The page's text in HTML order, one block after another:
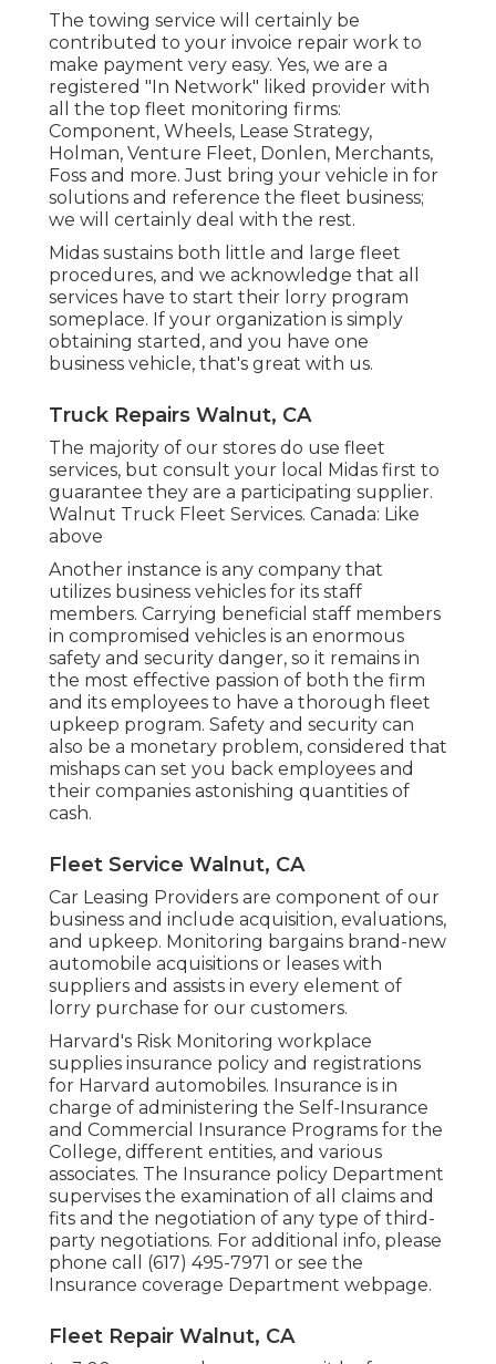
The towing service will certainly be
contributed to your invoice repair work to
make payment very easy. Yes, we are a
registered "In Network" liked provider with
all the top fleet monitoring firms:
Component, Wheels, Lease Strategy,
Holman, Venture Fleet, Donlen, Merchants,
Foss and more. Just bring your vehicle in for
solutions and reference the fleet business;
we will certainly deal with the rest.
Midas sustains both little and large fleet
procedures, and we acknowledge that all
services have to start their lorry program
someplace. If your organization is simply
obtaining started, and you have one
business vehicle, that's great with us.
Truck Repairs Walnut, CA
The majority of our stores do use fleet
services, but consult your local Midas first to
guarantee they are a participating supplier.
Walnut Truck Fleet Services. Canada: Like
above
Another instance is any company that
utilizes business vehicles for its staff
members. Carrying beneficial staff members
in compromised vehicles is an enormous
safety and security danger, so it remains in
the most effective passion of both the firm
and its employees to have a thorough fleet
upkeep program. Safety and security can
also be a monetary problem, considered that
mishaps can set you back employees and
their companies astonishing quantities of
cash.
Fleet Service Walnut, CA
Car Leasing Providers are component of our
business and include acquisition, evaluations,
and upkeep. Monitoring bargains brand-new
automobile acquisitions or leases with
suppliers and assists in every element of
lorry purchase for our customers.
Harvard's Risk Monitoring workplace
supplies insurance policy and registrations
for Harvard automobiles. Insurance is in
charge of administering the Self-Insurance
and Commercial Insurance Programs for the
College, different entities, and various
associates. The Insurance policy Department
supervises the examination of all claims and
fits and the negotiation of any type of third-
party negotiations. For additional info, please
phone call (617) 495-7971 or see the
Insurance coverage Department webpage.
Fleet Repair Walnut, CA